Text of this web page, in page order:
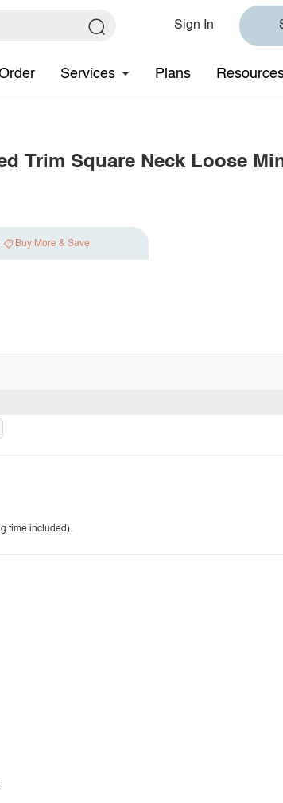
Sign In
Services Plans
Trim Square Neck Loose
Buy More & Save
time included).